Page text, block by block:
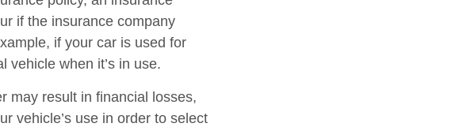
if the insurance company
if your car is used for
vehicle when it’s in use.
may result in financial losses,
vehicle’s use in order to select